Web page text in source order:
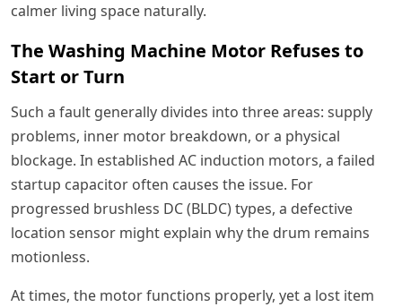
calmer living space naturally.
The Washing Machine Motor Refuses to
Start or Turn
Such a fault generally divides into three areas: supply
problems, inner motor breakdown, or a physical
blockage. In established AC induction motors, a failed
startup capacitor often causes the issue. For
progressed brushless DC (BLDC) types, a defective
location sensor might explain why the drum remains
motionless.
At times, the motor functions properly, yet a lost item